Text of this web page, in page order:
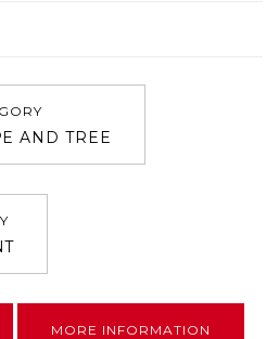
AND TREE
MORE INFORMATION